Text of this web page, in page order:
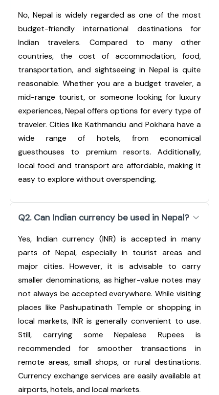
No, Nepal is widely regarded as one of the most
budget-friendly international destinations for
Indian travelers. Compared to many other
countries, the cost of accommodation, food,
transportation, and sightseeing in Nepal is quite
reasonable. Whether you are a budget traveler, a
mid-range tourist, or someone looking for luxury
experiences, Nepal offers options for every type of
traveler. Cities like Kathmandu and Pokhara have a
wide range of hotels, from economical
guesthouses to premium resorts. Additionally,
local food and transport are affordable, making it
easy to explore without overspending.
Q2. Can Indian currency be used in Nepal?
Yes, Indian currency (INR) is accepted in many
parts of Nepal, especially in tourist areas and
major cities. However, it is advisable to carry
smaller denominations, as higher-value notes may
not always be accepted everywhere. While visiting
places like Pashupatinath Temple or shopping in
local markets, INR is generally convenient to use.
Still, carrying some Nepalese Rupees is
recommended for smoother transactions in
remote areas, small shops, or rural destinations.
Currency exchange services are easily available at
airports, hotels, and local markets.